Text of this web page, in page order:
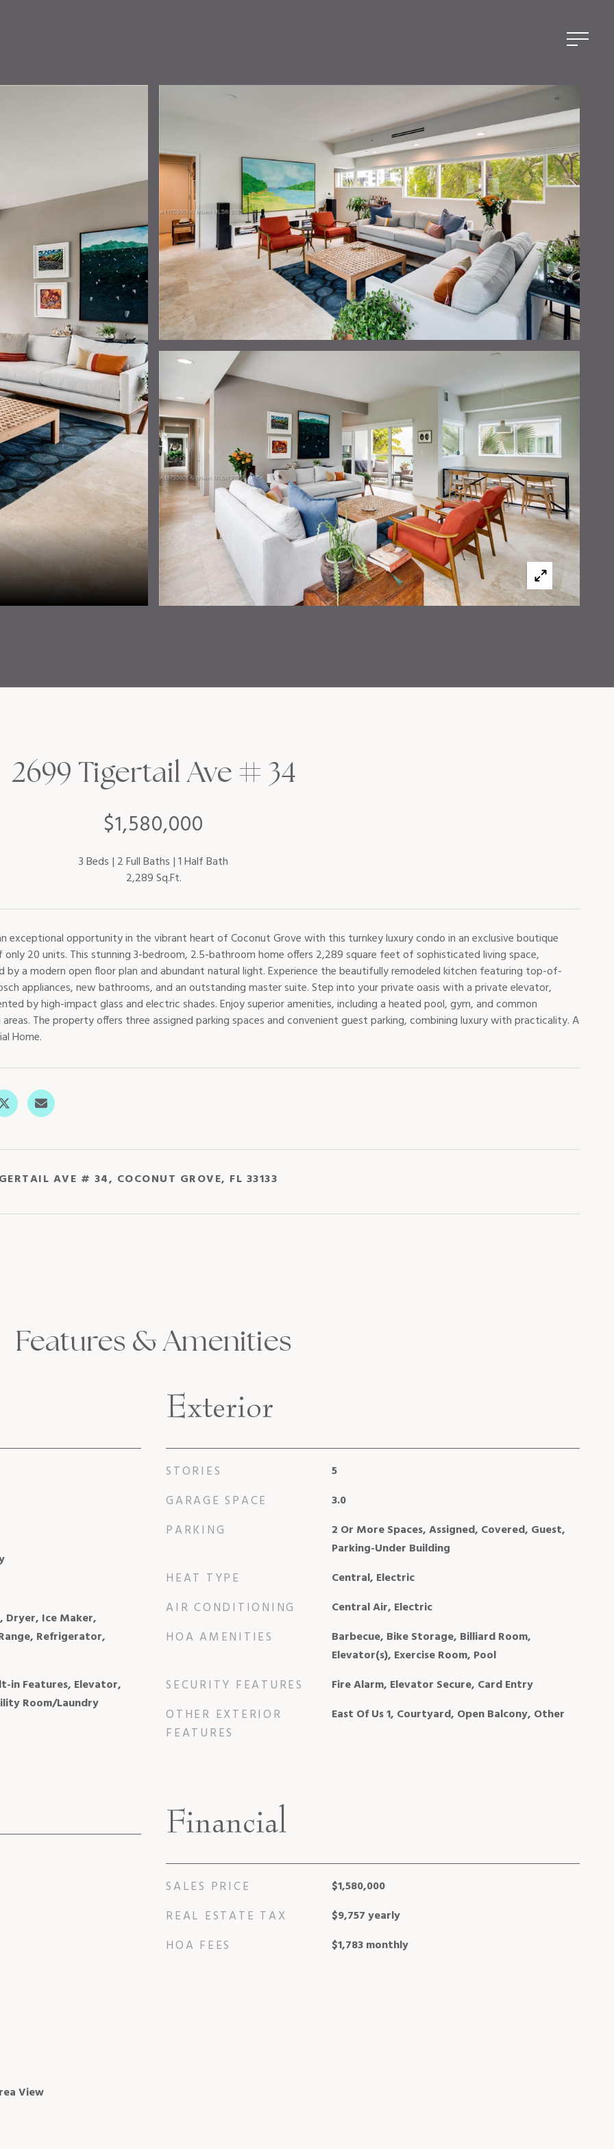
$1,580,000
2699 Tigertail Ave # 34
3 Beds 2 Full Baths 1 Half Bath
2,289 Sq.Ft.
exceptional opportunity in the vibrant heart of Coconut Grove with this turnkey luxury condo in an exclusive boutique
only 20 units. This stunning 3-bedroom, 2.5-bathroom home offers 2,289 square feet of sophisticated living space,
by a modern open floor plan and abundant natural light. Experience the beautifully remodeled kitchen featuring top-of-
appliances, new bathrooms, and an outstanding master suite. Step into your private oasis with a private elevator,
by high-impact glass and electric shades. Enjoy superior amenities, including a heated pool, gym, and common
The property offers three assigned parking spaces and convenient guest parking, combining luxury with practicality. A
Home.
AVE # 34, COCONUT GROVE, FL 33133
Features & Amenities
Dryer, Ice Maker,
Refrigerator,
in Features, Elevator,
Room/Laundry
View
Exterior
STORIES 5
GARAGE SPACE 3.0
PARKING
2 Or More Spaces, Assigned, Covered, Guest,
Parking-Under Building
HEAT TYPE Central, Electric
AIR CONDITIONING Central Air, Electric
HOA AMENITIES
Barbecue, Bike Storage, Billiard Room,
Elevator(s), Exercise Room, Pool
SECURITY FEATURES Fire Alarm, Elevator Secure, Card Entry
OTHER EXTERIOR
FEATURES
East Of Us 1, Courtyard, Open Balcony, Other
Financial
SALES PRICE $1,580,000
REAL ESTATE TAX $9,757 yearly
HOA FEES $1,783 monthly